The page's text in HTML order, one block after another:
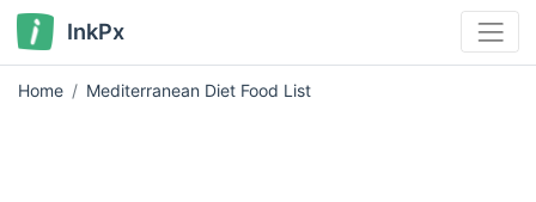
InkPx
Home Mediterranean Diet Food List